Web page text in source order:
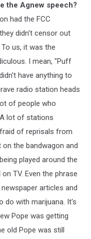
the Agnew speech?
had the FCC
didn't censor out
us, it was the
I mean, "Puff
have anything to
radio station heads
of people who
lot of stations
of reprisals from
on the bandwagon and
played around the
TV. Even the phrase
articles and
do with marijuana. It's
Pope was getting
old Pope was still